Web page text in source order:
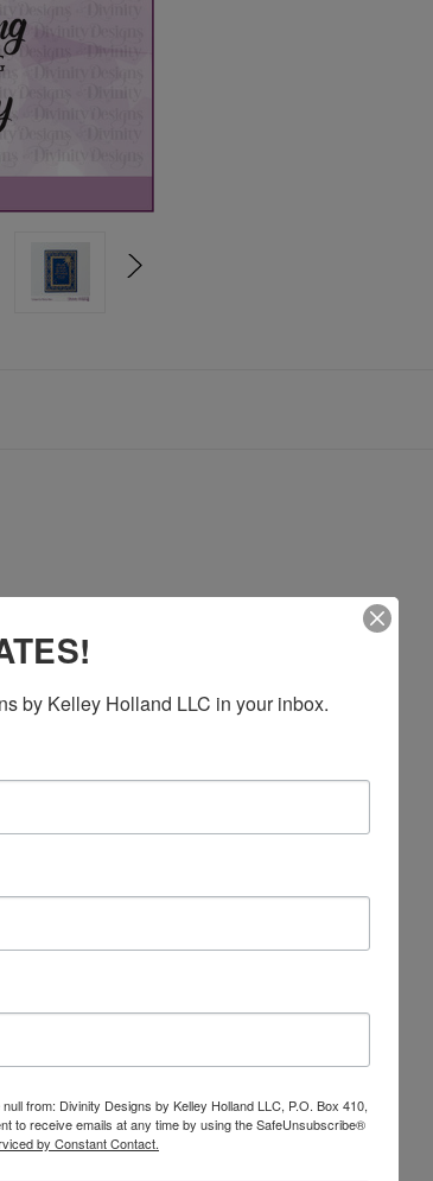
by Kelley Holland LLC in your inbox.
from: Divinity Designs by Kelley Holland LLC, P.O. Box 410,
to receive emails at any time by using the SafeUnsubscribe®
by Constant Contact.